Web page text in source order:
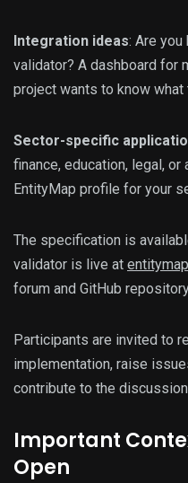
Integration ideas: Are you
validator? A dashboard for
project wants to know
Sector-specific
finance, education, legal, or
EntityMap profile for your
The specification is
validator is live at
forum and GitHub
Participants are invited to
implementation, raise
contribute to the
Important
Open